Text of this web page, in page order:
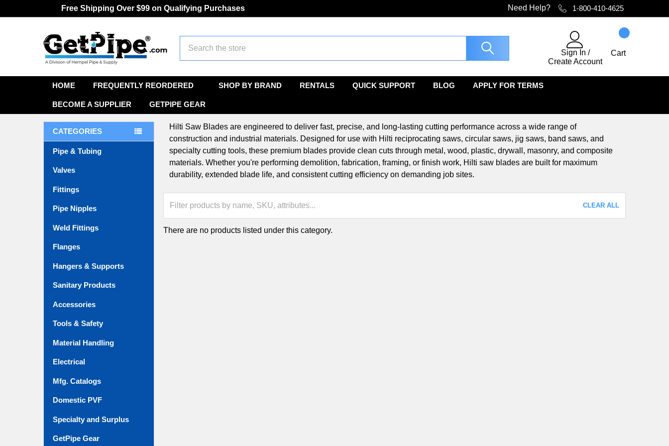
Free Shipping Over $99 on Qualifying Purchases Need Help? 1-800-410-4625
Sign In /
Create Account
Cart
HOME FREQUENTLY REORDERED SHOP BY BRAND RENTALS QUICK SUPPORT BLOG APPLY FOR TERMS
BECOME A SUPPLIER GETPIPE GEAR
CATEGORIES
Pipe & Tubing
Valves
Fittings
Pipe Nipples
Weld Fittings
Flanges
Hangers & Supports
Sanitary Products
Accessories
Tools & Safety
Material Handling
Electrical
Mfg. Catalogs
Domestic PVF
Specialty and Surplus
GetPipe Gear
Hilti Saw Blades are engineered to deliver fast, precise, and long-lasting cutting performance across a wide range of
construction and industrial materials. Designed for use with Hilti reciprocating saws, circular saws, jig saws, band saws, and
specialty cutting tools, these premium blades provide clean cuts through metal, wood, plastic, drywall, masonry, and composite
materials. Whether you're performing demolition, fabrication, framing, or finish work, Hilti saw blades are built for maximum
durability, extended blade life, and consistent cutting efficiency on demanding job sites.
CLEAR ALL
There are no products listed under this category.